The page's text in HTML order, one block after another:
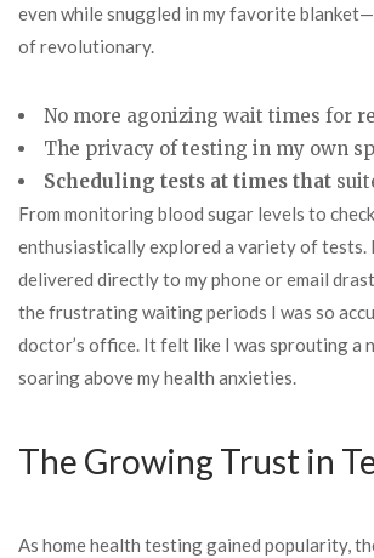
even while snuggled in my favorite
of revolutionary.
No more agonizing wait times for
The privacy of testing in my own
Scheduling tests at times that
From monitoring blood sugar levels to
enthusiastically explored a variety of tests.
delivered directly to my phone or email
the frustrating waiting periods I was so
doctor’s office. It felt like I was sprouting a
soaring above my health anxieties.
The Growing Trust in
As home health testing gained popularity,